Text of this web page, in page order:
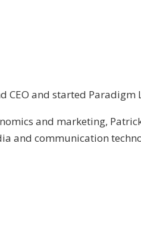
CEO and started
and marketing,
and communication